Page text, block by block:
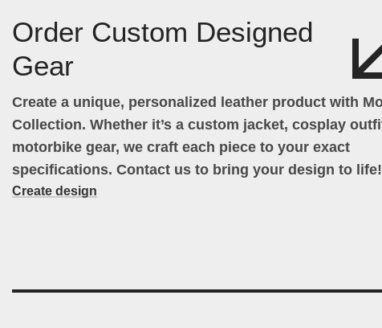
Order Custom Designed
Gear
Create a unique, personalized leather product with
Collection. Whether it’s a custom jacket, cosplay
motorbike gear, we craft each piece to your exact
specifications. Contact us to bring your design to life!
Create design